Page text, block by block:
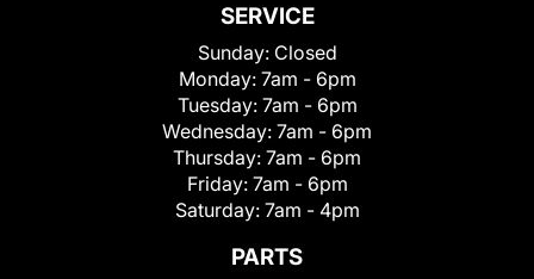
SERVICE
Sunday: Closed
Monday: 7am - 6pm
Tuesday: 7am - 6pm
Wednesday: 7am - 6pm
Thursday: 7am - 6pm
Friday: 7am - 6pm
Saturday: 7am - 4pm
PARTS